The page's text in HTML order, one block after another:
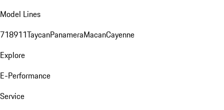
Model Lines
718911TaycanPanameraMacanCayenne
Explore
E-Performance
Service